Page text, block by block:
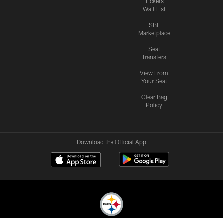
Wait List
SBL
Marketplace
Seat
Transfers
View From
Your Seat
Clear Bag
Policy
Download the Official App